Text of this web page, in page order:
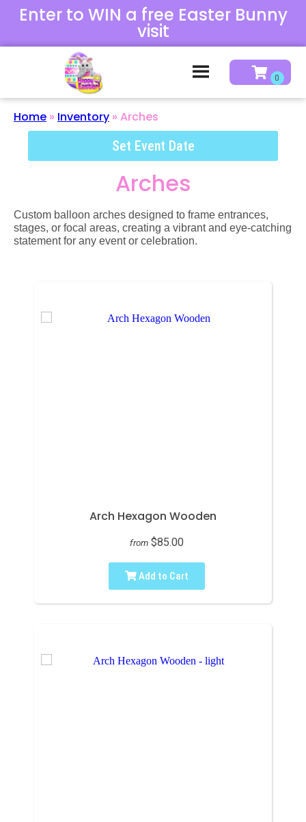
Enter to WIN a free Easter Bunny
visit
Home » Inventory » Arches
Set Event Date
Arches
Custom balloon arches designed to frame entrances,
stages, or focal areas, creating a vibrant and eye-catching
statement for any event or celebration.
Arch Hexagon Wooden
from $85.00
Add to Cart